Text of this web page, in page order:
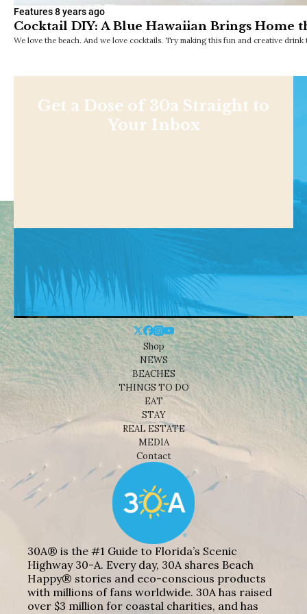
Features8 years ago
Cocktail DIY: A Blue Hawaiian Brings Home
We love the beach. And we love cocktails. Try making this fun and creative
Get a Dose of 30a Straight to
Your Inbox
Shop
NEWS
BEACHES
THINGS TO DO
EAT
STAY
REAL ESTATE
MEDIA
Contact
30A® is the #1 Guide to Florida’s Scenic
Highway 30-A. Every day, 30A shares Beach
Happy® stories and eco-conscious products
with millions of fans worldwide. 30A has raised
over $3 million for coastal charities, and has